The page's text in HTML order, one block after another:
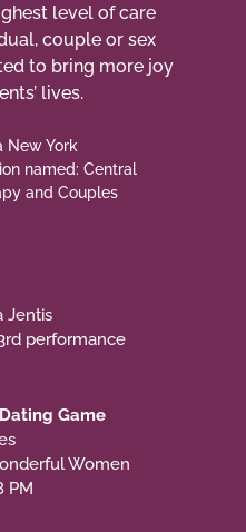
level of care
couple or sex
to bring more joy
lives.
New York
named: Central
and Couples
Jentis
performance
Game
Women
PM